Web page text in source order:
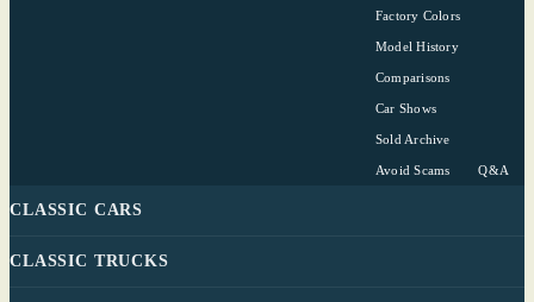
Factory Colors
Model History
Comparisons
Car Shows
Sold Archive
Avoid Scams Q&A
CLASSIC CARS
CLASSIC TRUCKS